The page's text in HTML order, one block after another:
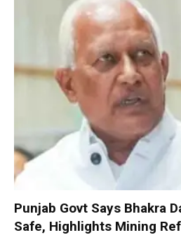
Punjab Govt Says Bhakra
Safe, Highlights Mining